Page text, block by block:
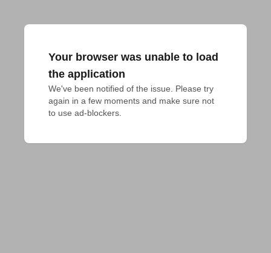
Your browser was unable to load
the application
We've been notified of the issue. Please try
again in a few moments and make sure not
to use ad-blockers.